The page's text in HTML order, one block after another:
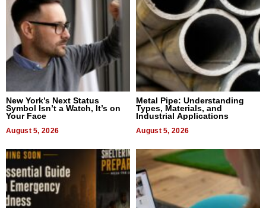
New York’s Next Status
Symbol Isn’t a Watch, It’s on
Your Face
August 5, 2026
Metal Pipe: Understanding
Types, Materials, and
Industrial Applications
August 5, 2026